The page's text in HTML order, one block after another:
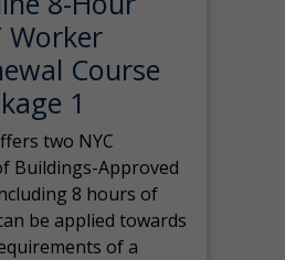
Worker
Course
1
two NYC
Buildings-Approved
8 hours of
be applied towards
of a